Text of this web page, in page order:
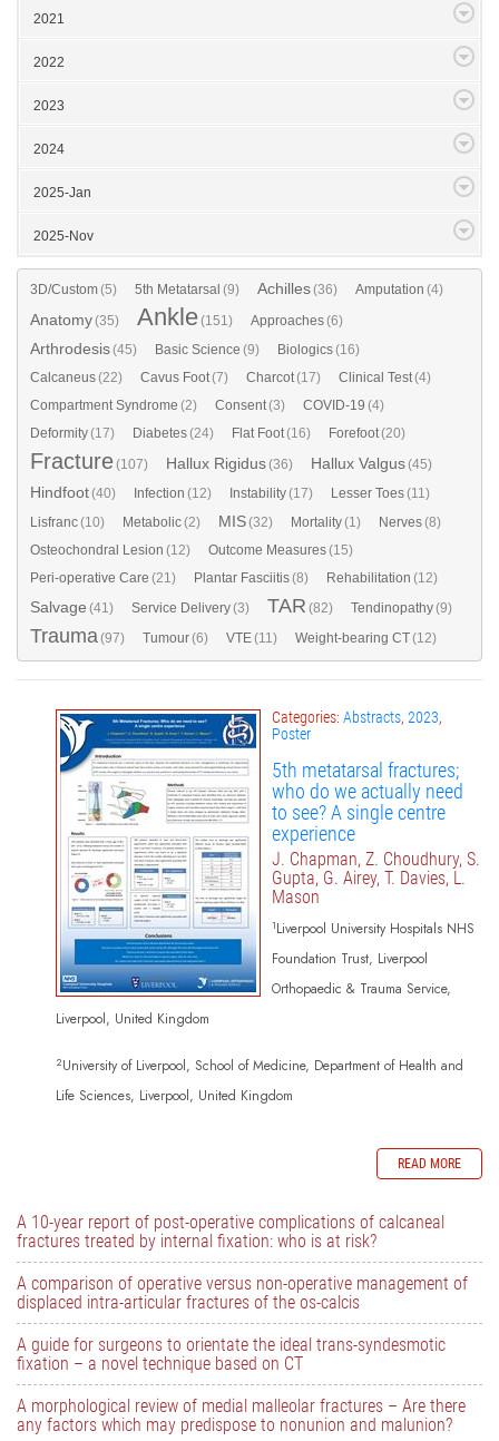
2021
2022
2023
2024
2025-Jan
2025-Nov
3D/Custom(5) 5th Metatarsal (9) Achilles(36) Amputation (4)
Anatomy(35) Ankle(151) Approaches(6)
Arthrodesis(45) Basic Science (9) Biologics(16)
Calcaneus(22) Cavus Foot(7) Charcot(17) Clinical Test(4)
Compartment Syndrome (2) Consent(3) COVID-19 (4)
Deformity(17) Diabetes(24) Flat Foot(16) Forefoot(20)
Fracture(107) Hallux Rigidus(36) Hallux Valgus(45)
Hindfoot(40) Infection (12) Instability(17) Lesser Toes(11)
Lisfranc(10) Metabolic(2) MIS(32) Mortality(1) Nerves(8)
Osteochondral Lesion (12) Outcome Measures(15)
Peri-operative Care (21) Plantar Fasciitis(8) Rehabilitation (12)
Salvage (41) Service Delivery(3) TAR (82) Tendinopathy(9)
Trauma(97) Tumour(6) VTE(11) Weight-bearing CT(12)
Categories: Abstracts, 2023,
Poster
5th metatarsal fractures;
who do we actually need
to see? A single centre
experience
J. Chapman, Z. Choudhury, S.
Gupta, G. Airey, T. Davies, L.
Mason
1Liverpool University Hospitals NHS
Foundation Trust, Liverpool
Orthopaedic & Trauma Service,
Liverpool, United Kingdom
2University of Liverpool, School of Medicine, Department of Health and
Life Sciences, Liverpool, United Kingdom
READ MORE
A 10-year report of post-operative complications of calcaneal
fractures treated by internal fixation: who is at risk?
A comparison of operative versus non-operative management of
displaced intra-articular fractures of the os-calcis
A guide for surgeons to orientate the ideal trans-syndesmotic
fixation – a novel technique based on CT
A morphological review of medial malleolar fractures – Are there
any factors which may predispose to nonunion and malunion?